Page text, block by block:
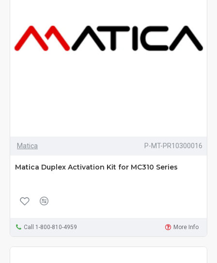
Matica P-MT-PR10300016
Matica Duplex Activation Kit for MC310 Series
Call 1-800-810-4959 More Info